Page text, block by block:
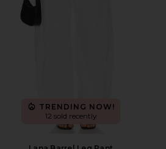
TRENDING NOW!
12 sold recently